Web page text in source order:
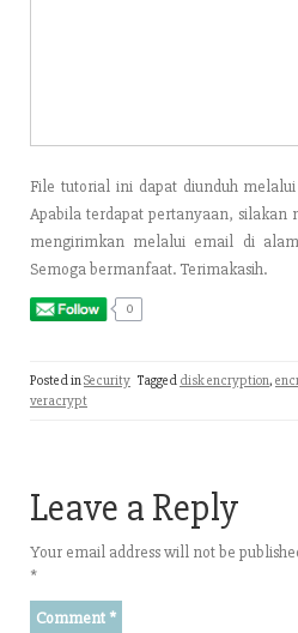
File tutorial ini dapat diunduh melalui
Apabila terdapat pertanyaan, silakan
mengirimkan melalui email di
Semoga bermanfaat. Terimakasih.
0
Posted inSecurity Tagged disk encryption,
veracrypt
Leave a Reply
Your email address will not be
*
Comment *